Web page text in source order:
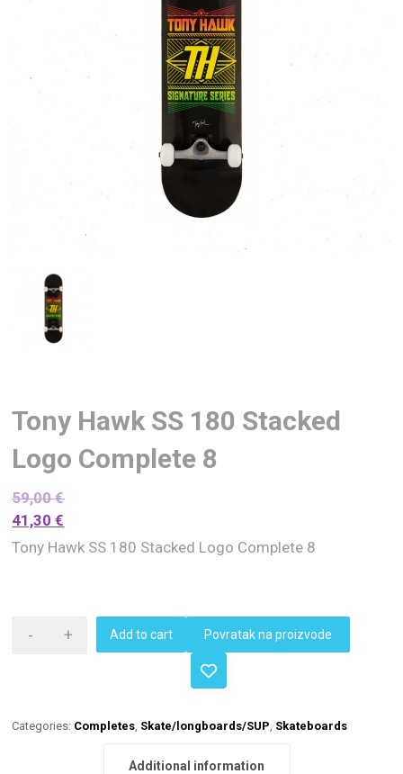
Tony Hawk SS 180 Stacked
Logo Complete 8
59,00€
41,30€
Tony Hawk SS 180 Stacked Logo Complete 8
- + Add to cart Povratak na proizvode
Categories: Completes Skate/longboards/SUP Skateboards
Additional information